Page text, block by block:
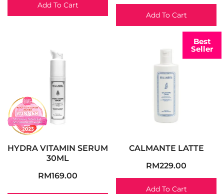
Add To Cart
Add To Cart
HYDRA VITAMIN SERUM
30ML
RM169.00
Best
Seller
CALMANTE LATTE
RM229.00
Add To Cart